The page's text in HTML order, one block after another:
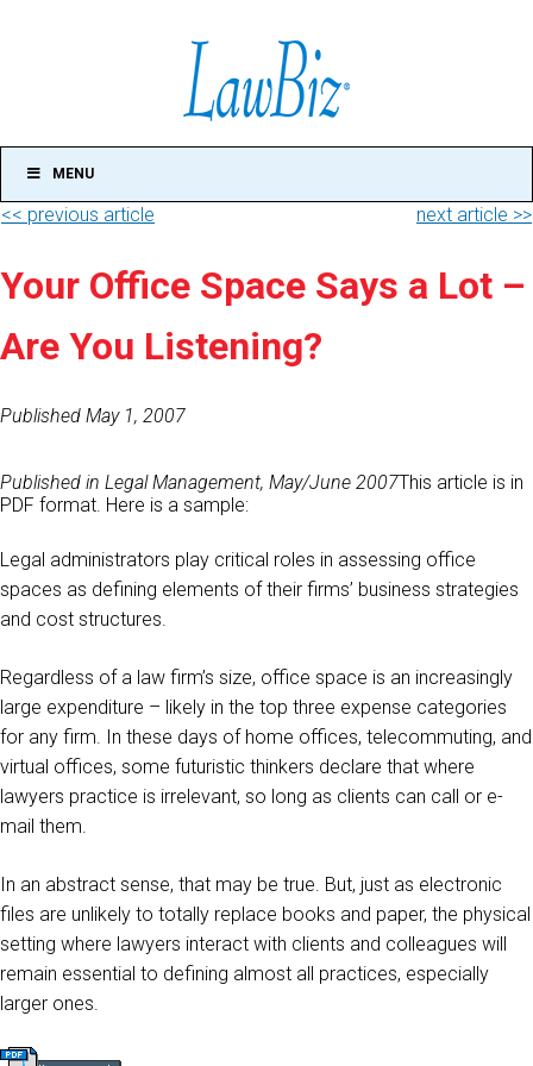
MENU
<< previous article next article >>
Your Office Space Says a Lot –
Are You Listening?
Published May 1, 2007
Published in Legal Management, May/June 2007This article is in
PDF format. Here is a sample:
Legal administrators play critical roles in assessing office
spaces as defining elements of their firms’ business strategies
and cost structures.
Regardless of a law firm’s size, office space is an increasingly
large expenditure – likely in the top three expense categories
for any firm. In these days of home offices, telecommuting, and
virtual offices, some futuristic thinkers declare that where
lawyers practice is irrelevant, so long as clients can call or e-
mail them.
In an abstract sense, that may be true. But, just as electronic
files are unlikely to totally replace books and paper, the physical
setting where lawyers interact with clients and colleagues will
remain essential to defining almost all practices, especially
larger ones.